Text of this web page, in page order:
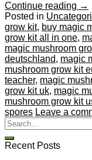
Continue reading →
Posted in
grow kit, buy magic
grow kit all in one,
magic mushroom
deutschland, magic
mushroom grow kit
teacher, magic
grow kit uk, magic
mushroom grow kit
spores Leave a
Recent Posts